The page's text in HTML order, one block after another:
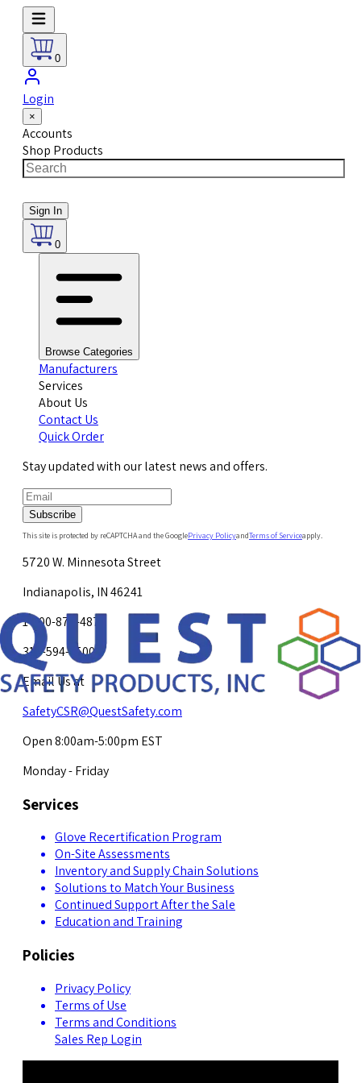
0
Login
×
Accounts
Shop Products
Sign In
0
Browse Categories
Manufacturers
Services
About Us
Contact Us
Quick Order
Stay updated with our latest news and offers.
Subscribe
This site is protected by reCAPTCHA and the GooglePrivacy PolicyandTerms of Serviceapply.
5720 W. Minnesota Street
Indianapolis, IN 46241
1-800-878-4872
317-594-4500
Email Us at
SafetyCSR@QuestSafety.com
Open 8:00am-5:00pm EST
Monday - Friday
Services
Glove Recertification Program
On-Site Assessments
Inventory and Supply Chain Solutions
Solutions to Match Your Business
Continued Support After the Sale
Education and Training
Policies
Privacy Policy
Terms of Use
Terms and Conditions
Sales Rep Login